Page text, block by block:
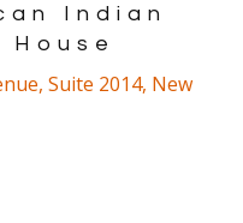
Indian
House
, Suite 2014, New